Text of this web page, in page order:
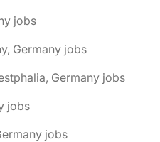
jobs
Germany jobs
Germany jobs
jobs
jobs